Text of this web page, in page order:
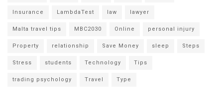
Insurance LambdaTest law lawyer
Malta travel tips MBC2030 Online personal injury
Property relationship Save Money sleep Steps
Stress students Technology Tips
trading psychology Travel Type